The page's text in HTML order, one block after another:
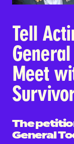
Tell
Meet
The
General